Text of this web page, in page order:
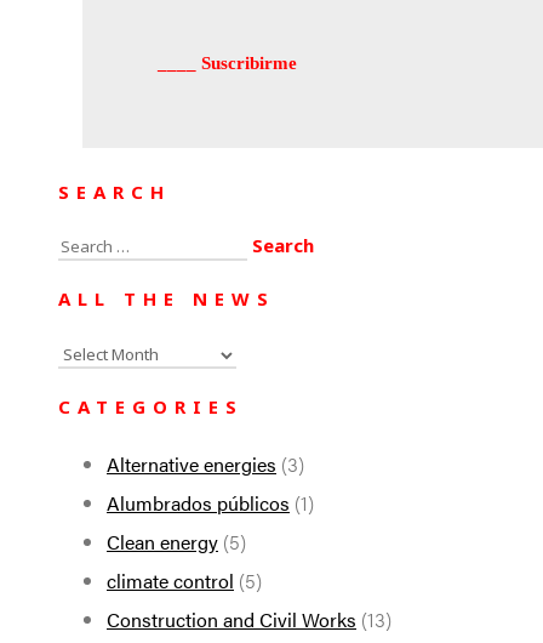
SEARCH
Search
ALL THE NEWS
All
CATEGORIES
Alternative energies (3)
Alumbrados públicos (1)
Clean energy (5)
climate control (5)
Construction and Civil Works (13)